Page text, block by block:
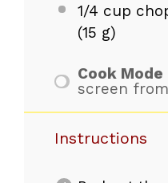
1/4 cup
(15 g)
Cook Mode
screen
Instructions